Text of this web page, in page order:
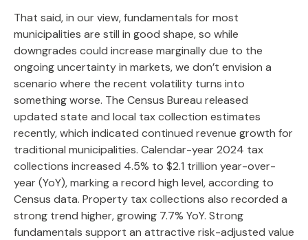
That said, in our view, fundamentals for most
municipalities are still in good shape, so while
downgrades could increase marginally due to the
ongoing uncertainty in markets, we don’t envision a
scenario where the recent volatility turns into
something worse. The Census Bureau released
updated state and local tax collection estimates
recently, which indicated continued revenue growth for
traditional municipalities. Calendar-year 2024 tax
collections increased 4.5% to $2.1 trillion year-over-
year (YoY), marking a record high level, according to
Census data. Property tax collections also recorded a
strong trend higher, growing 7.7% YoY. Strong
fundamentals support an attractive risk-adjusted value